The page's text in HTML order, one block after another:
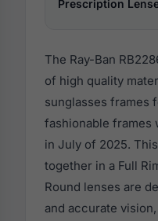
Prescription
The Ray-Ban
of high quality
sunglasses frames
fashionable frames
in July of 2025.
together in a Full
Round lenses are
and accurate